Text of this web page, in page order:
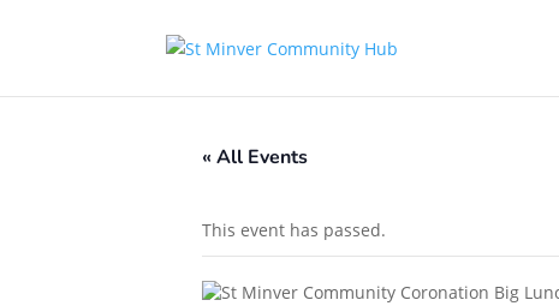
« All Events
This event has passed.